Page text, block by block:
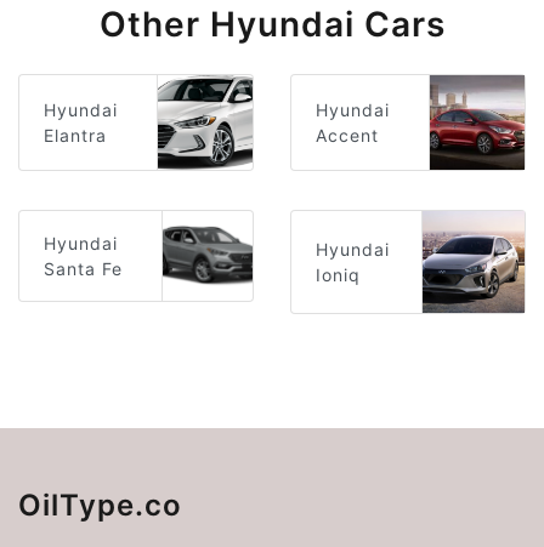
Other Hyundai Cars
Hyundai
Elantra
Hyundai
Accent
Hyundai
Santa Fe
Hyundai
Ioniq
OilType.co